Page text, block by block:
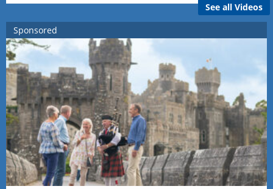
See all Videos
Sponsored